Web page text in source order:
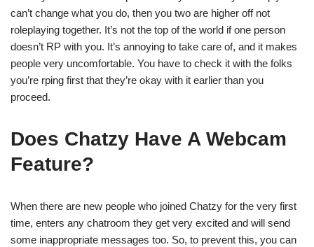
can’t change what you do, then you two are higher off not
roleplaying together. It’s not the top of the world if one person
doesn’t RP with you. It’s annoying to take care of, and it makes
people very uncomfortable. You have to check it with the folks
you’re rping first that they’re okay with it earlier than you
proceed.
Does Chatzy Have A Webcam
Feature?
When there are new people who joined Chatzy for the very first
time, enters any chatroom they get very excited and will send
some inappropriate messages too. So, to prevent this, you can